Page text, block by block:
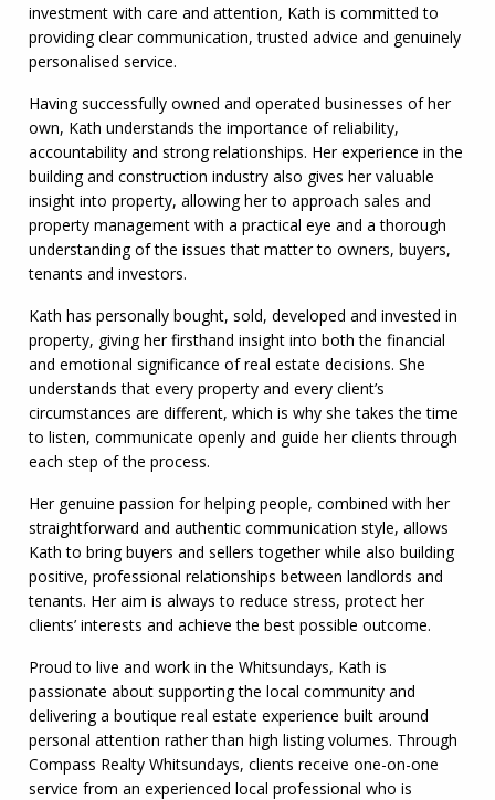
investment with care and attention, Kath is committed to
providing clear communication, trusted advice and genuinely
personalised service.
Having successfully owned and operated businesses of her
own, Kath understands the importance of reliability,
accountability and strong relationships. Her experience in the
building and construction industry also gives her valuable
insight into property, allowing her to approach sales and
property management with a practical eye and a thorough
understanding of the issues that matter to owners, buyers,
tenants and investors.
Kath has personally bought, sold, developed and invested in
property, giving her firsthand insight into both the financial
and emotional significance of real estate decisions. She
understands that every property and every client’s
circumstances are different, which is why she takes the time
to listen, communicate openly and guide her clients through
each step of the process.
Her genuine passion for helping people, combined with her
straightforward and authentic communication style, allows
Kath to bring buyers and sellers together while also building
positive, professional relationships between landlords and
tenants. Her aim is always to reduce stress, protect her
clients’ interests and achieve the best possible outcome.
Proud to live and work in the Whitsundays, Kath is
passionate about supporting the local community and
delivering a boutique real estate experience built around
personal attention rather than high listing volumes. Through
Compass Realty Whitsundays, clients receive one-on-one
service from an experienced local professional who is